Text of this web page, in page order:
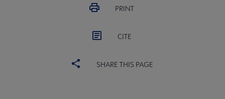
PRINT
CITE
SHARE THIS PAGE